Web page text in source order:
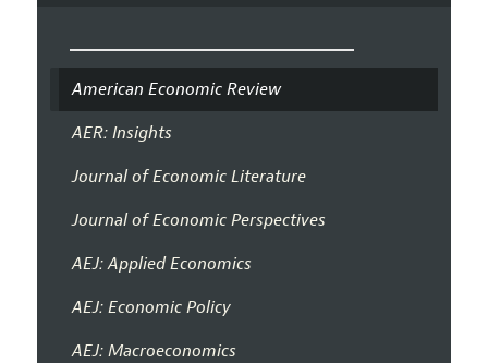
American Economic Review
AER: Insights
Journal of Economic Literature
Journal of Economic Perspectives
AEJ: Applied Economics
AEJ: Economic Policy
AEJ: Macroeconomics